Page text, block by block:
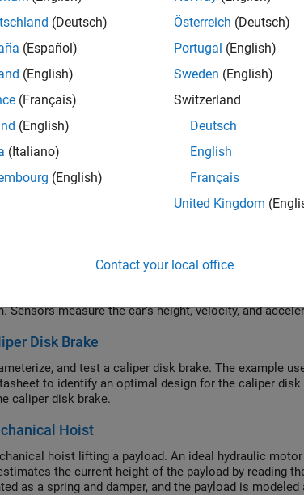
tackle system that is represented by the Belt Pulley
pulley is rigged as a threefold purchase with two triple
to create a constant rotational velocity output
is exactly opposite. The output shaft axis is
shows a dynamometer resisting a load from a
be an internal combustion engine, electric drive, or a
rotation of connected loads for torques beyond. The
and dynamic limits set to the torque limit.
elevator system comprising a car with passengers, a
a top pulley. A PID controller senses the car's
In this scenario, the elevator starts at rest, moves
Sensors measure the car's height, velocity, and
Disk Brake
and test a caliper disk brake. The example
to identify an optimal design for the caliper
caliper disk brake.
Hoist
hoist lifting a payload. An ideal hydraulic
the current height of the payload by reading
as a spring and damper, and the payload is
(Deutsch)
(Español)
(English)
(Français)
(English)
(Italiano)
(English)
Österreich (Deutsch)
Portugal (English)
Sweden (English)
Switzerland
Deutsch
English
Français
United Kingdom
Contact your local office